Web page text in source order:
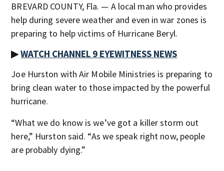
BREVARD COUNTY, Fla. — A local man who provides
help during severe weather and even in war zones is
preparing to help victims of Hurricane Beryl.
▶WATCH CHANNEL 9 EYEWITNESS NEWS
Joe Hurston with Air Mobile Ministries is preparing to
bring clean water to those impacted by the powerful
hurricane.
“What we do know is we’ve got a killer storm out
here,” Hurston said. “As we speak right now, people
are probably dying.”